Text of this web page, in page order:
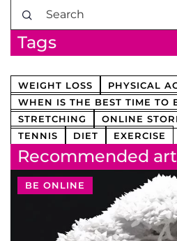
Tags
WEIGHT LOSS PHYSICAL
WHEN IS THE BEST TIME TO
STRETCHING
ONLINE
TENNIS
DIET EXERCISE
Recommended
BE ONLINE